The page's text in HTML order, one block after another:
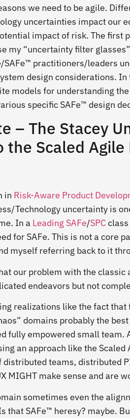
we need to be agile.
uncertainties impact our
impact of risk. The first
my “uncertainty filter
practitioners/leaders
design considerations.
models for understanding
specific SAFe™ design
– The Stacey
Scaled Agile
in Risk-Aware Product
Technology uncertainty is
In a Leading SAFe/SPC
for SAFe. This is not a core
myself referring back to it
our problem with the classic
endeavors but not
realizations like the fact
domains probably the
fully empowered small team.
an approach like the
teams, distributed
MIGHT make sense and are
sometimes even the
that SAFe™ heresy? maybe.